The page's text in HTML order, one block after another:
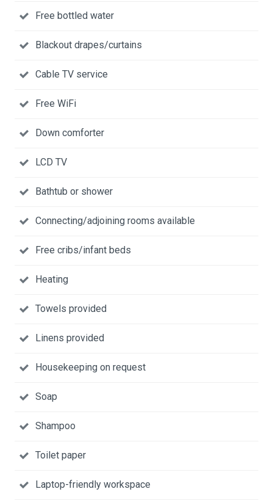
Free bottled water
Blackout drapes/curtains
Cable TV service
Free WiFi
Down comforter
LCD TV
Bathtub or shower
Connecting/adjoining rooms available
Free cribs/infant beds
Heating
Towels provided
Linens provided
Housekeeping on request
Soap
Shampoo
Toilet paper
Laptop-friendly workspace